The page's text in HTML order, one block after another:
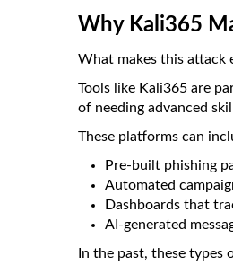
Why Kali365
What makes this attack
Tools like Kali365 are
of needing advanced
These platforms can
Pre-built phishing
Automated
Dashboards that
AI-generated
In the past, these